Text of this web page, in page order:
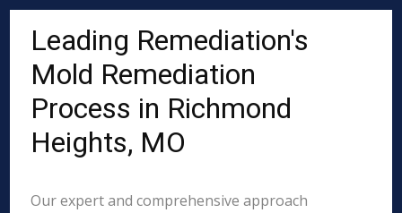
Leading Remediation's
Mold Remediation
Process in Richmond
Heights, MO
Our expert and comprehensive approach